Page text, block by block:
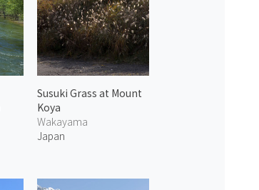
Susuki Grass at Mount
Koya
Wakayama
Japan